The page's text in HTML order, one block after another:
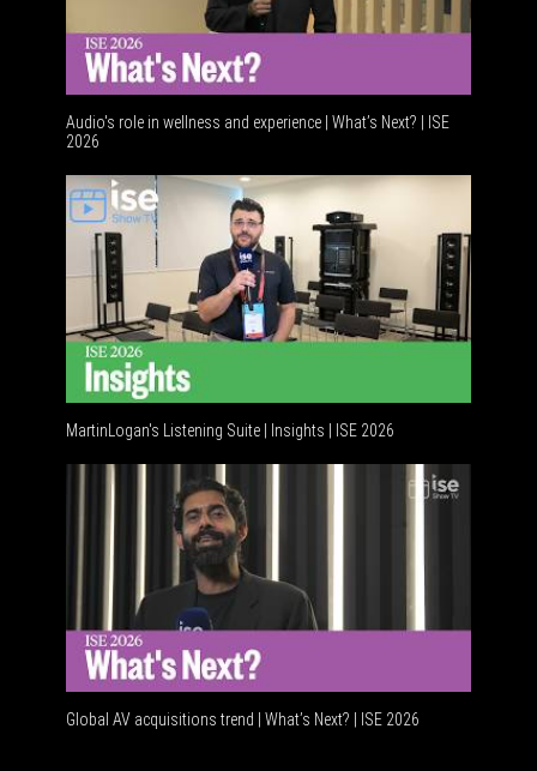
Audio's role in wellness and experience | What’s Next? | ISE
2026
MartinLogan's Listening Suite | Insights | ISE 2026
Global AV acquisitions trend | What’s Next? | ISE 2026